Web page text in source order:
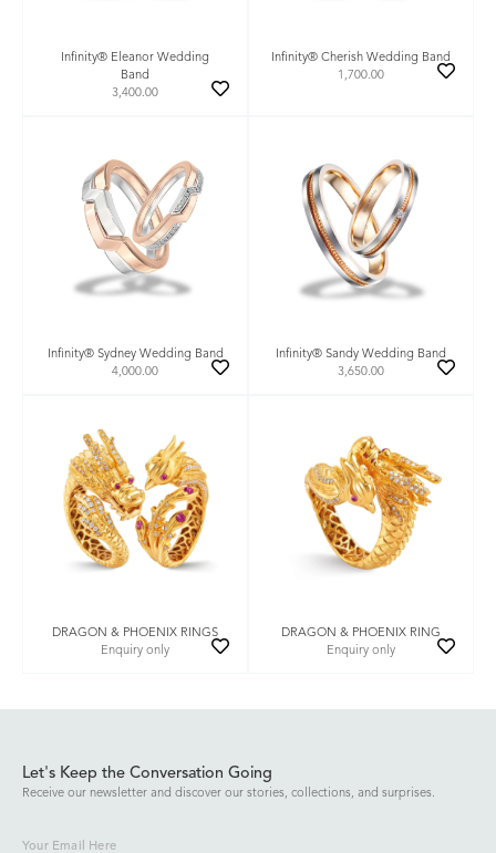
Infinity® Eleanor Wedding
Band
3,400.00
Infinity® Cherish Wedding Band
1,700.00
Infinity® Sydney Wedding Band
4,000.00
Infinity® Sandy Wedding Band
3,650.00
DRAGON & PHOENIX RINGS
Enquiry only
DRAGON & PHOENIX RING
Enquiry only
Let's Keep the Conversation Going
Receive our newsletter and discover our stories, collections, and surprises.